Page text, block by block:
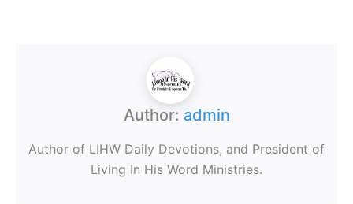
Author: admin
Author of LIHW Daily Devotions, and President of
Living In His Word Ministries.